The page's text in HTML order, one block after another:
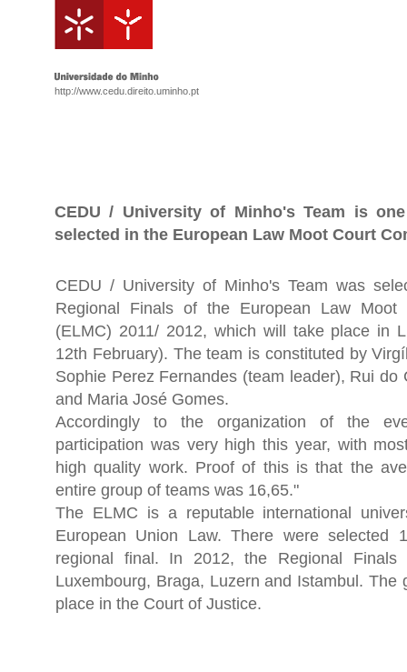
http://www.cedu.direito.uminho.pt
CEDU / University of Minho's Team is
selected in the European Law Moot Court
CEDU / University of Minho's Team was
Regional Finals of the European Law Moot
(ELMC) 2011/ 2012, which will take place in
12th February). The team is constituted by
Sophie Perez Fernandes (team leader), Rui do
and Maria José Gomes.
Accordingly to the organization of the
participation was very high this year, with
high quality work. Proof of this is that the
entire group of teams was 16,65."
The ELMC is a reputable international
European Union Law. There were selected
regional final. In 2012, the Regional
Luxembourg, Braga, Luzern and Istambul. The
place in the Court of Justice.